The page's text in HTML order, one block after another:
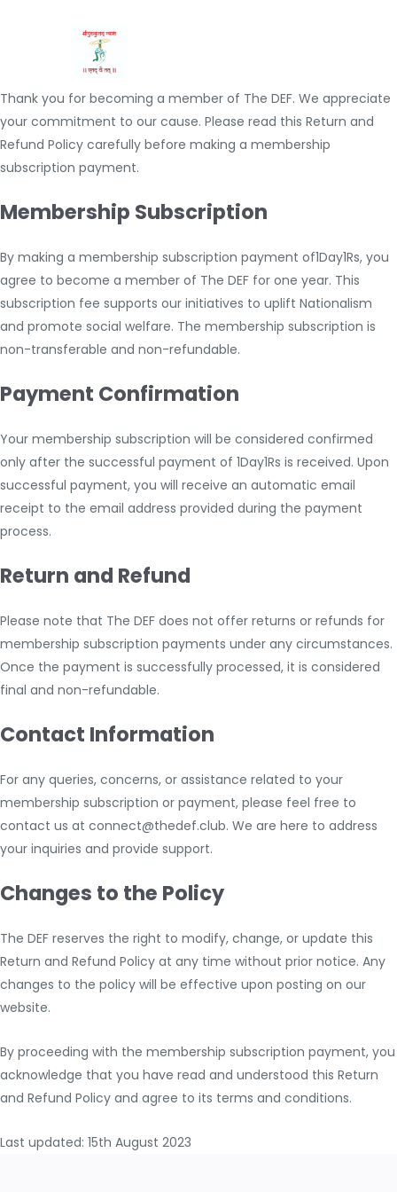
Thank you for becoming a member of The DEF. We appreciate
your commitment to our cause. Please read this Return and
Refund Policy carefully before making a membership
subscription payment.
Membership Subscription
By making a membership subscription payment of1Day1Rs, you
agree to become a member of The DEF for one year. This
subscription fee supports our initiatives to uplift Nationalism
and promote social welfare. The membership subscription is
non-transferable and non-refundable.
Payment Confirmation
Your membership subscription will be considered confirmed
only after the successful payment of 1Day1Rs is received. Upon
successful payment, you will receive an automatic email
receipt to the email address provided during the payment
process.
Return and Refund
Please note that The DEF does not offer returns or refunds for
membership subscription payments under any circumstances.
Once the payment is successfully processed, it is considered
final and non-refundable.
Contact Information
For any queries, concerns, or assistance related to your
membership subscription or payment, please feel free to
contact us at connect@thedef.club. We are here to address
your inquiries and provide support.
Changes to the Policy
The DEF reserves the right to modify, change, or update this
Return and Refund Policy at any time without prior notice. Any
changes to the policy will be effective upon posting on our
website.
By proceeding with the membership subscription payment, you
acknowledge that you have read and understood this Return
and Refund Policy and agree to its terms and conditions.
Last updated: 15th August 2023